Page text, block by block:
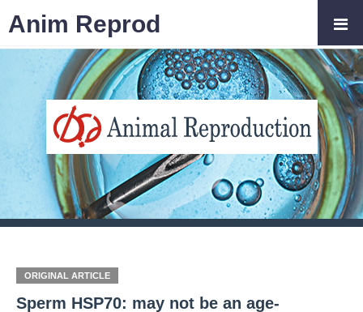
ORIGINAL ARTICLE
Sperm HSP70: may not be an age-
Anim Reprod